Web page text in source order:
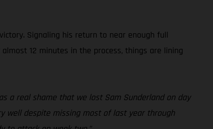
Signaling his return to near enough full
12 minutes in the process, things are lining
a real shame that we lost Sam Sunderland on day
well despite missing most of last year through